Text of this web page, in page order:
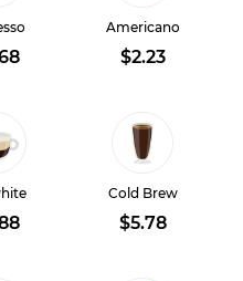
Americano
$2.23
Cold Brew
$5.78